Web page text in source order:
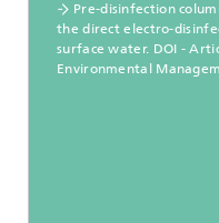
Pre-disinfection
the direct electro-
surface water. DOI -
Environmental